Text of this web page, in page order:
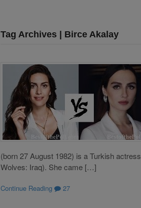
Tag Archives | Birce Akalay
(born 27 August 1982) is a Turkish
Wolves: Iraq). She came […]
Continue Reading 27